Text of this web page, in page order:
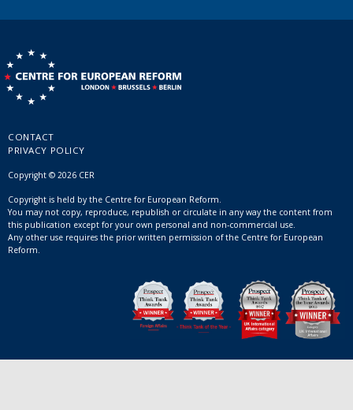
CONTACT
PRIVACY POLICY
Copyright © 2026 CER
Copyright is held by the Centre for European Reform.
You may not copy, reproduce, republish or circulate in any way the content from
this publication except for your own personal and non-commercial use.
Any other use requires the prior written permission of the Centre for European
Reform.